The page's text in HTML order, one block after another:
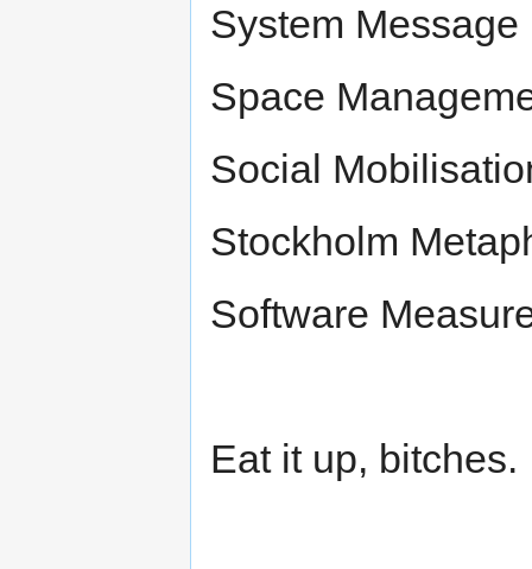
System Message
Space
Social
Stockholm
Software
Eat it up, bitches.